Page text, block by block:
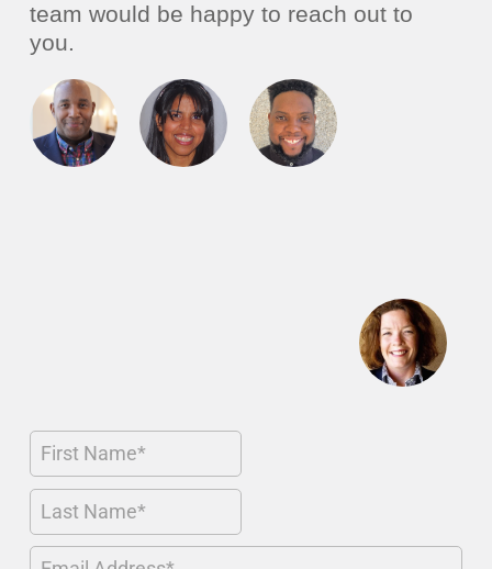
team would be happy to reach out to
you.